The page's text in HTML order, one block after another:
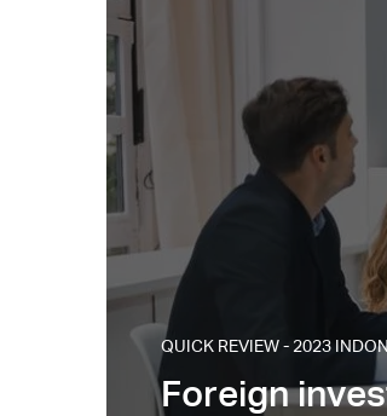
Foreign
QUICK REVIEW - 2023